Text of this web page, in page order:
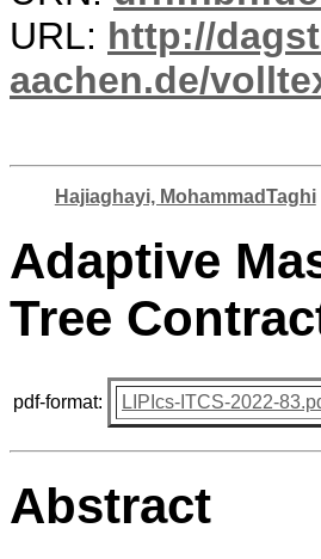
URL: http://
aachen.de/
Hajiaghayi, MohammadTaghi
Adaptive
Tree
pdf-format: LIPIcs-ITCS-2022-
Abstract